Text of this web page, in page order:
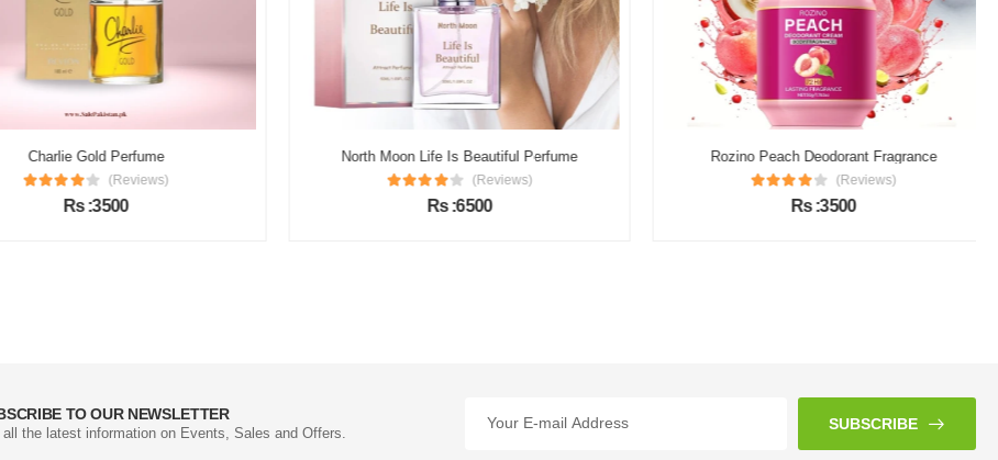
Charlie Gold Perfume
(Reviews)
Rs :3500
North Moon Life Is Beautiful Perfume
(Reviews)
Rs :6500
Rozino Peach Deodorant Fragrance
(Reviews)
Rs :3500
TO OUR NEWSLETTER
all the latest information on Events, Sales and Offers.
SUBSCRIBE